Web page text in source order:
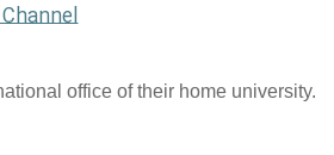
office of their home university.